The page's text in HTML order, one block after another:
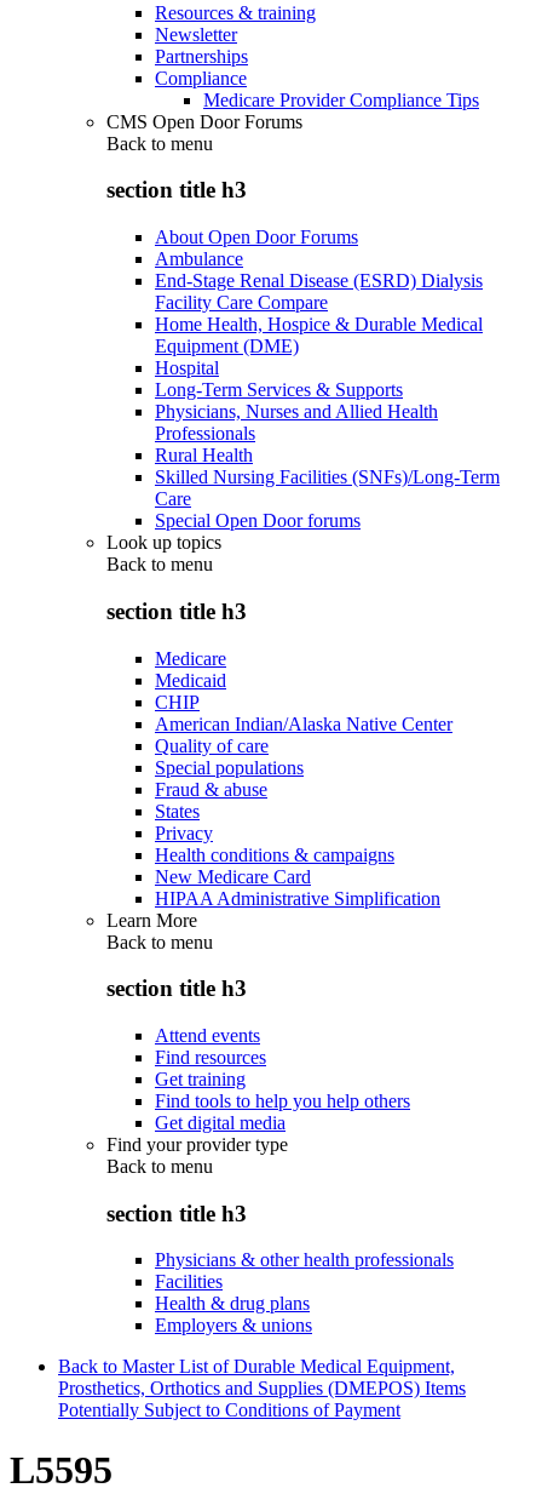
Resources & training
Newsletter
Partnerships
Compliance
Medicare Provider Compliance Tips
CMS Open Door Forums
Back to menu
section title h3
About Open Door Forums
Ambulance
End-Stage Renal Disease (ESRD) Dialysis
Facility Care Compare
Home Health, Hospice & Durable Medical
Equipment (DME)
Hospital
Long-Term Services & Supports
Physicians, Nurses and Allied Health
Professionals
Rural Health
Skilled Nursing Facilities (SNFs)/Long-Term
Care
Special Open Door forums
Look up topics
Back to menu
section title h3
Medicare
Medicaid
CHIP
American Indian/Alaska Native Center
Quality of care
Special populations
Fraud & abuse
States
Privacy
Health conditions & campaigns
New Medicare Card
HIPAA Administrative Simplification
Learn More
Back to menu
section title h3
Attend events
Find resources
Get training
Find tools to help you help others
Get digital media
Find your provider type
Back to menu
section title h3
Physicians & other health professionals
Facilities
Health & drug plans
Employers & unions
Back to Master List of Durable Medical Equipment,
Prosthetics, Orthotics and Supplies (DMEPOS) Items
Potentially Subject to Conditions of Payment
L5595